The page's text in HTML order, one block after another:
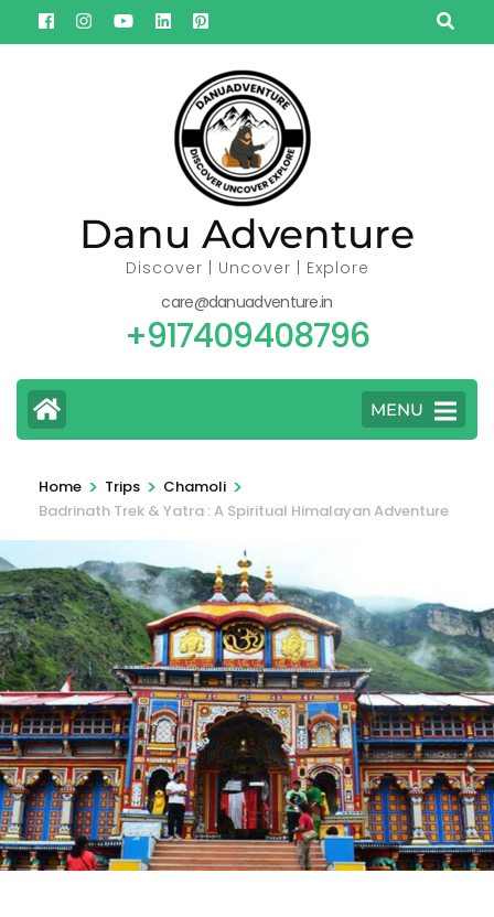
to
Danu Adventure
Discover | Uncover | Explore
care@danuadventure.in
+917409408796
MENU
Home > Trips > Chamoli >
Badrinath Trek & Yatra : A Spiritual Himalayan Adventure